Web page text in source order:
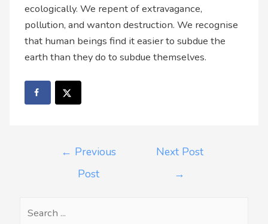
ecologically. We repent of extravagance,
pollution, and wanton destruction. We recognise
that human beings find it easier to subdue the
earth than they do to subdue themselves.
← Previous
Post
Next Post
→